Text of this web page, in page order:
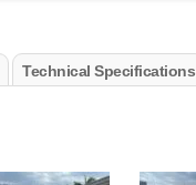
Technical Specifications